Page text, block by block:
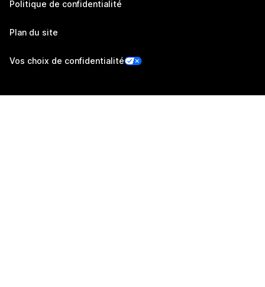
Politique de confidentialité
Plan du site
Vos choix de confidentialité